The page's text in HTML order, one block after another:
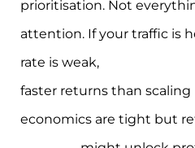
prioritisation. Not
attention. If your traffic is
rate is weak,
faster returns than
economics are tight but